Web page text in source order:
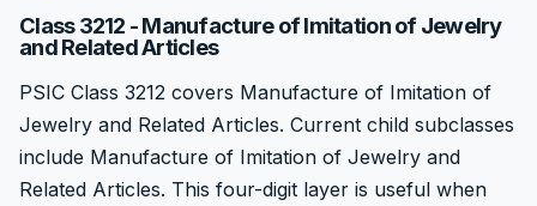
Class 3212 - Manufacture of Imitation of Jewelry
and Related Articles
PSIC Class 3212 covers Manufacture of Imitation of
Jewelry and Related Articles. Current child subclasses
include Manufacture of Imitation of Jewelry and
Related Articles. This four-digit layer is useful when